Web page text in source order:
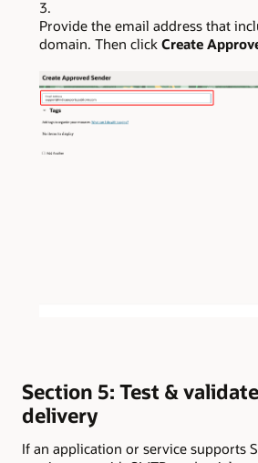
Provide the email address that
domain. Then click Create
Section 5: Test &
delivery
If an application or service supports